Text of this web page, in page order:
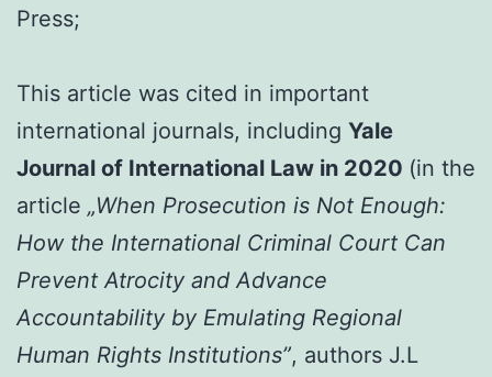
Press;
This article was cited in important
international journals, including Yale
Journal of International Law in 2020 (in the
article „When Prosecution is Not Enough:
How the International Criminal Court Can
Prevent Atrocity and Advance
Accountability by Emulating Regional
Human Rights Institutions”, authors J.L